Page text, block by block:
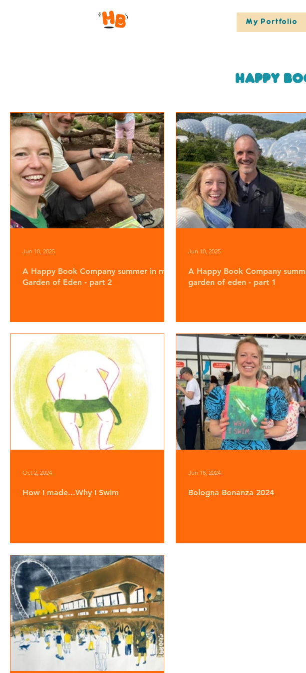
My Portfolio
A Happy Book Company summer in my
Garden of Eden - part 2
Jun 10, 2025
A Happy Book Company
garden of eden - part 1
Jun 10, 2025
How I made...Why I Swim
Oct 2, 2024
Bologna Bonanza 2024
Jun 18, 2024
Happy